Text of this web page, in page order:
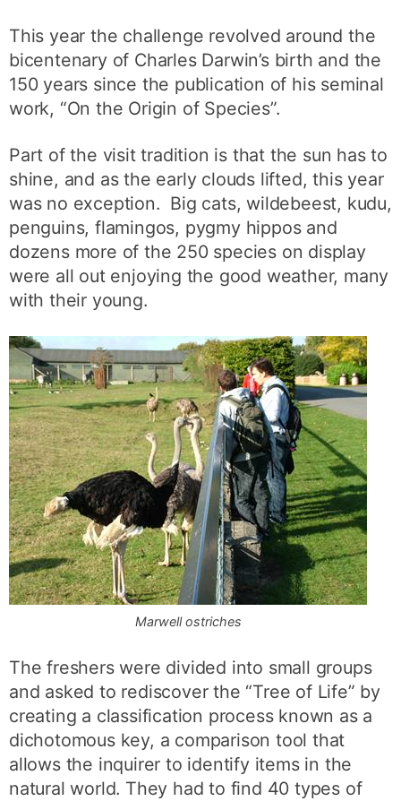
This year the challenge revolved around the
bicentenary of Charles Darwin’s birth and the
150 years since the publication of his seminal
work, “On the Origin of Species”.
Part of the visit tradition is that the sun has to
shine, and as the early clouds lifted, this year
was no exception. Big cats, wildebeest, kudu,
penguins, flamingos, pygmy hippos and
dozens more of the 250 species on display
were all out enjoying the good weather, many
with their young.
Marwell ostriches
The freshers were divided into small groups
and asked to rediscover the “Tree of Life” by
creating a classification process known as a
dichotomous key, a comparison tool that
allows the inquirer to identify items in the
natural world. They had to find 40 types of